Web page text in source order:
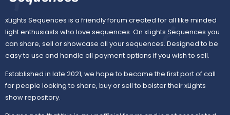
xLights Sequences is a friendly forum created for all like minded
light enthusiasts who love sequences. On xLights Sequences you
can share, sell or showcase all your sequences. Designed to be
easy to use and handle all payment options if you wish to sell.
Established in late 2021, we hope to become the first port of call
for people looking to share, buy or sell to bolster their xLights
show repository.